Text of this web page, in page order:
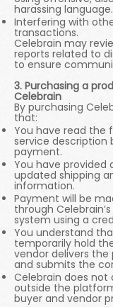
harassing language.
Interfering with
transactions.
Celebrain may
reports related to
to ensure
3. Purchasing a
Celebrain
By purchasing
that:
You have read the
service description
payment.
You have provided
updated shipping
information.
Payment will be
through
system using a
You understand
temporarily hold
vendor delivers
and submits the
Celebrain does not
outside the
buyer and vendor